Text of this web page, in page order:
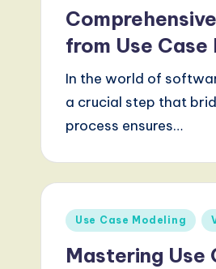
from Use Case
In the world of
a crucial step that
process ensures…
Posted
Use Case Modeling
Mastering Use